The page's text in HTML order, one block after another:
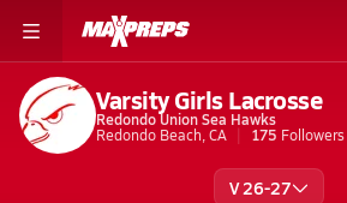
Varsity Girls Lacrosse
Redondo Union Sea Hawks
Redondo Beach, CA
175 Followers
V 26-27